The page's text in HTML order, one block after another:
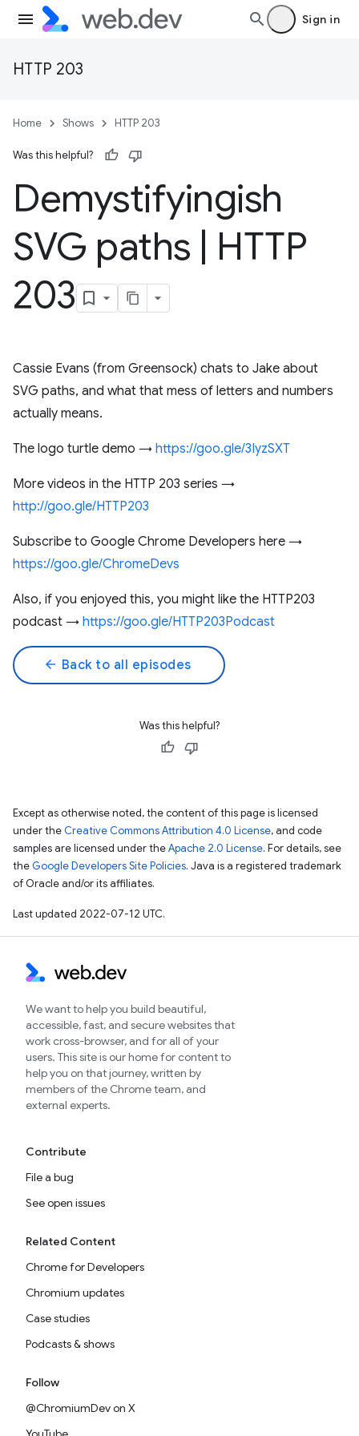
Sign in
HTTP 203
Home Shows HTTP 203
Was this helpful?
Demystifyingish
SVG paths
HTTP
203
Cassie Evans (from Greensock) chats to Jake about
SVG paths, and what that mess of letters and numbers
actually means.
The logo turtle demo → https://goo.gle/3IyzSXT
More videos in the HTTP 203 series →
http://goo.gle/HTTP203
Subscribe to Google Chrome Developers here →
https://goo.gle/ChromeDevs
Also, if you enjoyed this, you might like the HTTP203
podcast → https://goo.gle/HTTP203Podcast
arrow_back Back to all episodes
Was this helpful?
Except as otherwise noted, the content of this page is licensed
under the Creative Commons Attribution 4.0 License, and code
samples are licensed under theApache 2.0 License. For details, see
the Google Developers Site Policies. Java is a registered trademark
of Oracle and/or its affiliates.
Last updated 2022-07-12 UTC.
We want to help you build beautiful,
accessible, fast, and secure websites that
work cross-browser, and for all of your
users. This site is our home for content to
help you on that journey, written by
members of the Chrome team, and
external experts.
Contribute
File a bug
See open issues
Related Content
Chrome for Developers
Chromium updates
Case studies
Podcasts & shows
Follow
@ChromiumDev on X